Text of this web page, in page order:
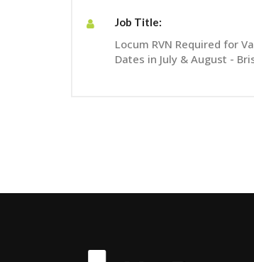
Job Title:
Locum RVN Required for
Dates in July & August -